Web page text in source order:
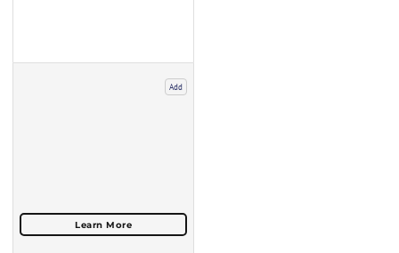
Add